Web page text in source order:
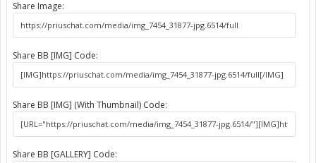
Share Image:
Share BB [IMG] Code:
Share BB [IMG] (With Thumbnail) Code:
Share BB [GALLERY] Code: